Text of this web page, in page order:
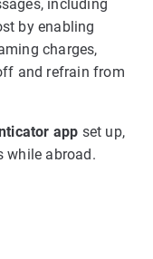
including
by enabling
charges,
and refrain from
app set up,
while abroad.